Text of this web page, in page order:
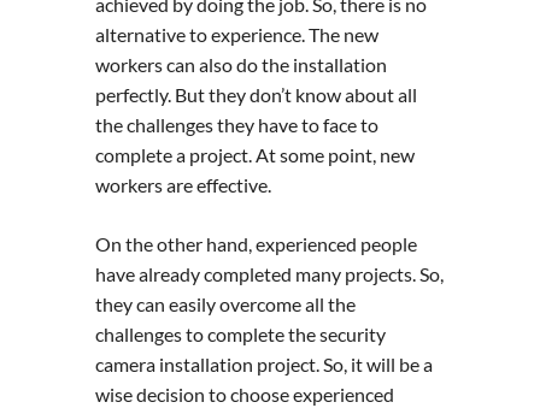
alternative to experience. The new
workers can also do the installation
perfectly. But they don’t know about all
the challenges they have to face to
complete a project. At some point, new
workers are effective.
On the other hand, experienced people
have already completed many projects. So,
they can easily overcome all the
challenges to complete the security
camera installation project. So, it will be a
wise decision to choose experienced